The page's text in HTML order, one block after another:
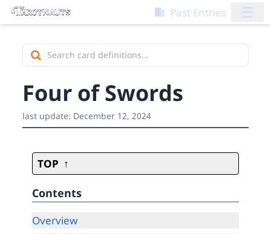
Past Entries ☰
Four of Swords
last update: December 12, 2024
TOP
Contents
Overview